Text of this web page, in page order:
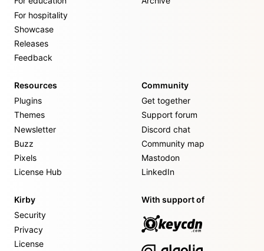
For hospitality
Showcase
Releases
Feedback
Resources
Plugins
Themes
Newsletter
Buzz
Pixels
License Hub
Community
Get together
Support forum
Discord chat
Community map
Mastodon
LinkedIn
Kirby
Security
Privacy
License
With support of